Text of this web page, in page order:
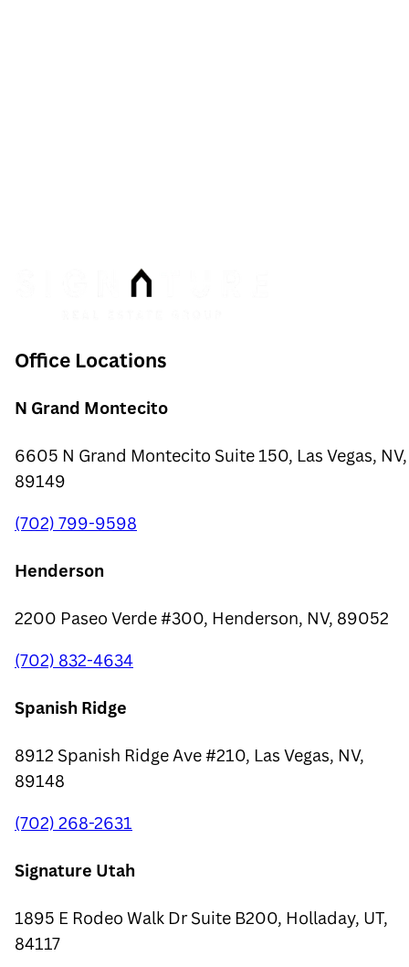
Office Locations
N Grand Montecito
6605 N Grand Montecito Suite 150, Las Vegas, NV,
89149
(702) 799-9598
Henderson
2200 Paseo Verde #300, Henderson, NV, 89052
(702) 832-4634
Spanish Ridge
8912 Spanish Ridge Ave #210, Las Vegas, NV,
89148
(702) 268-2631
Signature Utah
1895 E Rodeo Walk Dr Suite B200, Holladay, UT,
84117